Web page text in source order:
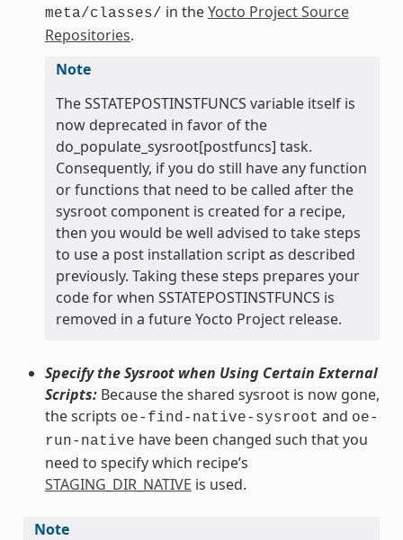
meta/classes/ in theYocto Project Source
Repositories.
Note
The SSTATEPOSTINSTFUNCS variable itself is
now deprecated in favor of the
do_populate_sysroot[postfuncs] task.
Consequently, if you do still have any function
or functions that need to be called after the
sysroot component is created for a recipe,
then you would be well advised to take steps
to use a post installation script as described
previously. Taking these steps prepares your
code for when SSTATEPOSTINSTFUNCS is
removed in a future Yocto Project release.
Specify the Sysroot when Using Certain External
Scripts:Because the shared sysroot is now gone,
the scripts oe-find-native-sysroot and oe-
run-native have been changed such that you
need to specify which recipe’s
STAGING_DIR_NATIVE is used.
Note